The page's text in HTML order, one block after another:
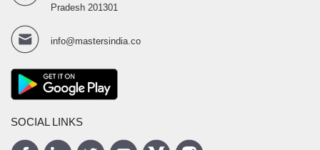
Pradesh 201301
info@mastersindia.co
SOCIAL LINKS